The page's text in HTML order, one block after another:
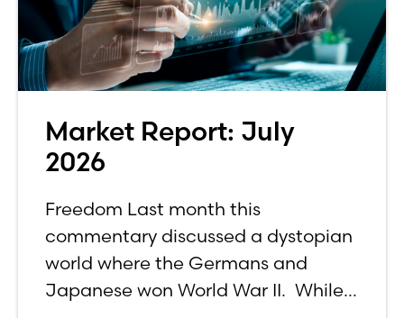
Market Report: July
2026
Freedom Last month this
commentary discussed a dystopian
world where the Germans and
Japanese won World War II. While